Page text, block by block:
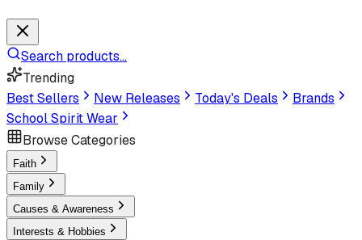
Search products...
Trending
Best Sellers
New Releases Today's Deals
Brands
School Spirit Wear
Browse Categories
Faith
Family
Causes & Awareness
Interests & Hobbies